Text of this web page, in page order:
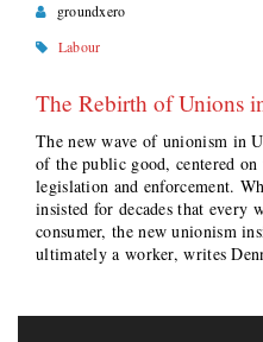
groundxero
Labour
The Rebirth of Unions
The new wave of unionism in
of the public good, centered
legislation and enforcement.
insisted for decades that every
consumer, the new unionism
ultimately a worker, writes